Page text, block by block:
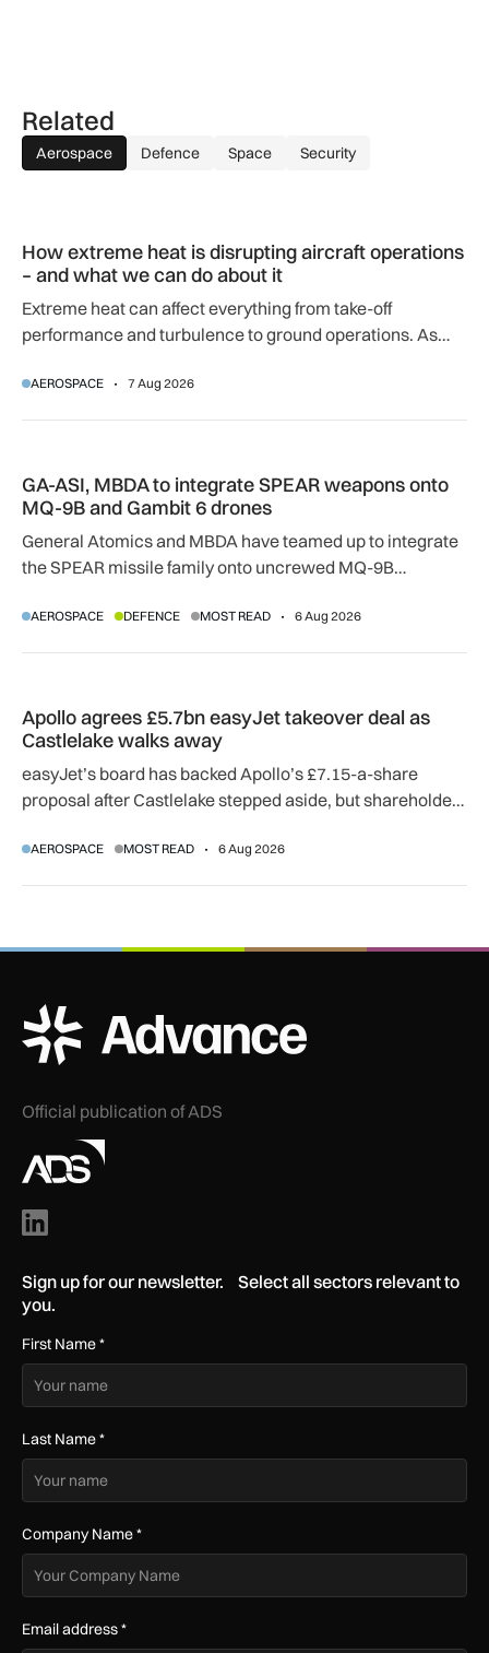
Related
Aerospace Defence Space Security
How extreme heat is disrupting aircraft operations
– and what we can do about it
Extreme heat can affect everything from take-off
performance and turbulence to ground operations. As
adapting to a hotter operating environment.
AEROSPACE 7 Aug 2026
GA-ASI, MBDA to integrate SPEAR weapons onto
MQ-9B and Gambit 6 drones
General Atomics and MBDA have teamed up to integrate
the SPEAR missile family onto uncrewed MQ-9B
agreement.
AEROSPACE DEFENCE MOST READ 6 Aug 2026
Apollo agrees £5.7bn easyJet takeover deal as
Castlelake walks away
easyJet’s board has backed Apollo’s £7.15-a-share
proposal after Castlelake stepped aside, but shareholder,
AEROSPACE MOST READ 6 Aug 2026
ADS Advance Logo
Official publication of ADS
Sign up for our newsletter. Select all sectors relevant to
you.
First Name*
Last Name*
Company Name*
Email address*